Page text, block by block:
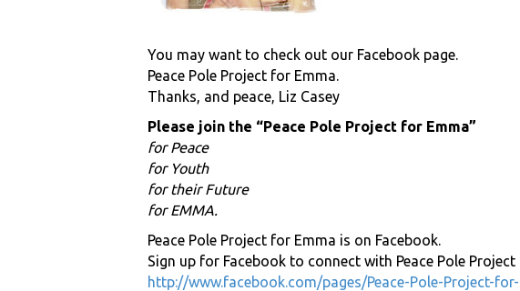
You may want to check out our Facebook page.
Peace Pole Project for Emma.
Thanks, and peace, Liz Casey
Please join the “Peace Pole Project for Emma”
for Peace
for Youth
for their Future
for EMMA.
Peace Pole Project for Emma is on Facebook.
Sign up for Facebook to connect with Peace Pole
http://www.facebook.com/pages/Peace-Pole-Project-